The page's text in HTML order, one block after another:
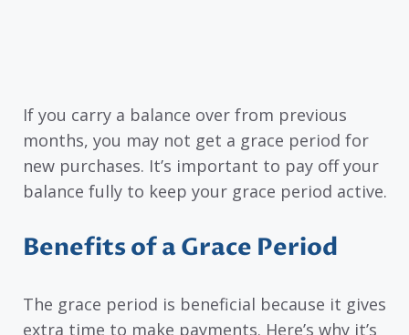
If you carry a balance over from previous
months, you may not get a grace period for
new purchases. It’s important to pay off your
balance fully to keep your grace period active.
Benefits of a Grace Period
The grace period is beneficial because it gives
extra time to make payments. Here’s why it’s